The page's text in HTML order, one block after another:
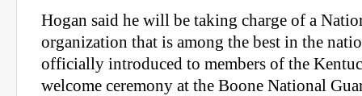
Hogan said he will be taking charge of a
organization that is among the best in the
officially introduced to members of the
welcome ceremony at the Boone National